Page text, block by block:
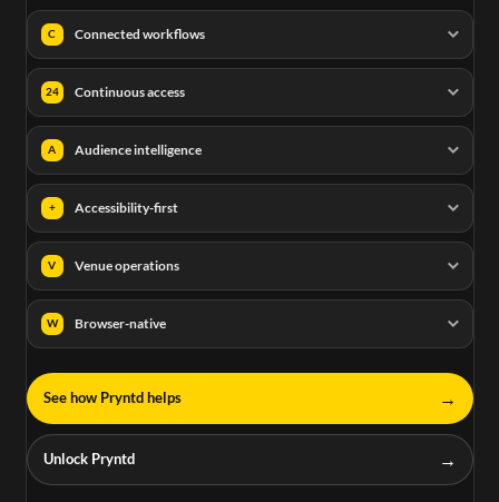
C Connected workflows
24 Continuous access
A Audience intelligence
+ Accessibility-first
V Venue operations
W Browser-native
See how Pryntd helps →
Unlock Pryntd →